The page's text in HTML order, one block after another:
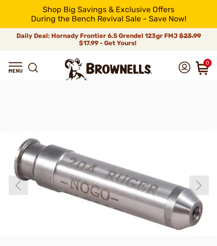
Shop Big Savings & Exclusive Offers
During the Bench Revival Sale - Save Now!
Daily Deal: Hornady Frontier 6.5 Grendel 123gr FMJ$23.99
$17.99 - Get Yours!
0